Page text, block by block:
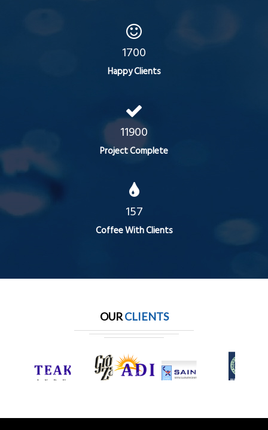
1700
Happy Clients
11900
Project Complete
157
Coffee With Clients
OURCLIENTS